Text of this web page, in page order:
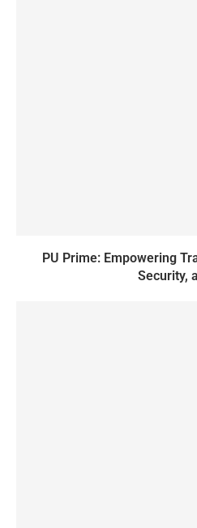
PU Prime: Empowering
Security,